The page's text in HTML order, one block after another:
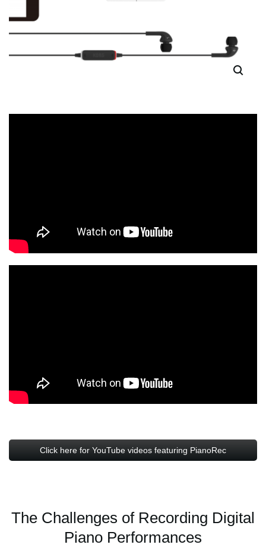
Click here for YouTube videos featuring PianoRec
The Challenges of Recording Digital
Piano Performances